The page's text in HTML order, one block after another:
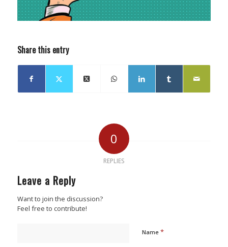
Share this entry
0
REPLIES
Leave a Reply
Want to join the discussion?
Feel free to contribute!
Name *